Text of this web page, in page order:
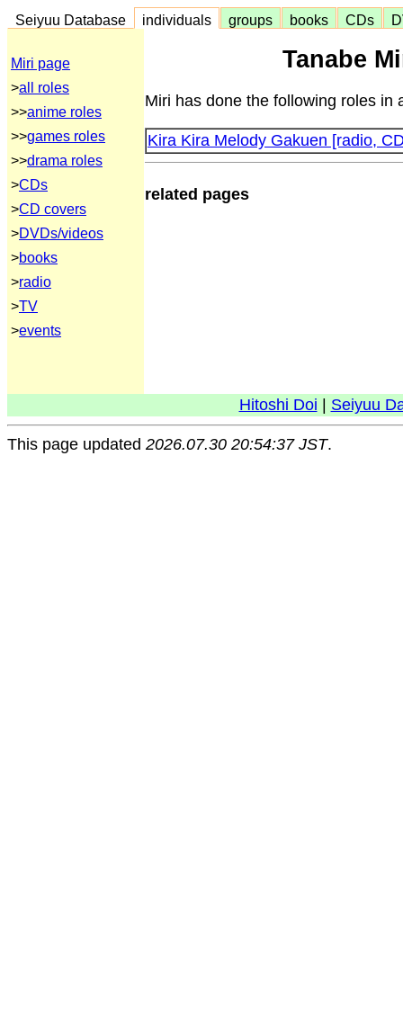
Seiyuu Database individuals groups books CDs
Miri page
>all roles
>>anime roles
>>games roles
>>drama roles
>CDs
>CD covers
>DVDs/videos
>books
>radio
>TV
>events
Tanabe
Miri has done the following roles in
Kira Kira Melody Gakuen [radio,
related pages
Hitoshi Doi Seiyuu
This page updated 2026.07.30 20:54:37 JST.